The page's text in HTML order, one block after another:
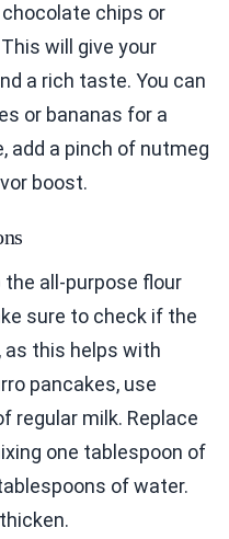
chips or
will give your
a rich taste. You can
or bananas for a
add a pinch of nutmeg
boost.
all-purpose flour
sure to check if the
as this helps with
pancakes, use
regular milk. Replace
one tablespoon of
of water.